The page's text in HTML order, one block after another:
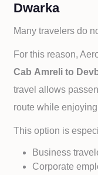
Dwarka
Many travelers do
For this reason,
Cab Amreli to
travel allows
route while
This option is
Business
Corporate